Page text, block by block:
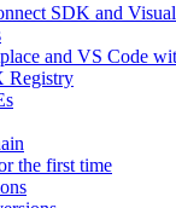
SDK and
and VS Code
Registry
the first time